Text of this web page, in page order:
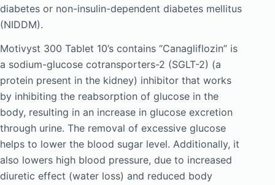
diabetes or non-insulin-dependent diabetes mellitus
(NIDDM).
Motivyst 300 Tablet 10’s contains “Canagliflozin” is
a sodium-glucose cotransporters-2 (SGLT-2) (a
protein present in the kidney) inhibitor that works
by inhibiting the reabsorption of glucose in the
body, resulting in an increase in glucose excretion
through urine. The removal of excessive glucose
helps to lower the blood sugar level. Additionally, it
also lowers high blood pressure, due to increased
diuretic effect (water loss) and reduced body